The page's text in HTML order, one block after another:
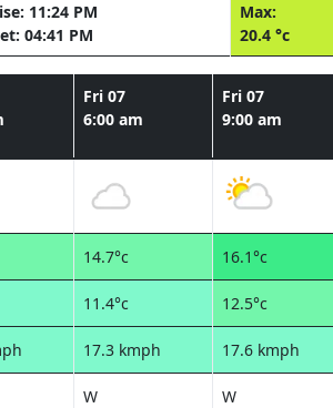
11:24 PM
04:41 PM
Max:
20.4 °c
Fri 07
6:00 am
Fri 07
9:00 am
14.7°c 16.1°c
11.4°c 12.5°c
17.3 kmph 17.6 kmph
W W